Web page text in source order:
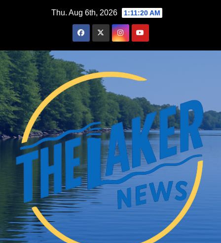
Thu. Aug 6th, 2026 1:11:21 AM